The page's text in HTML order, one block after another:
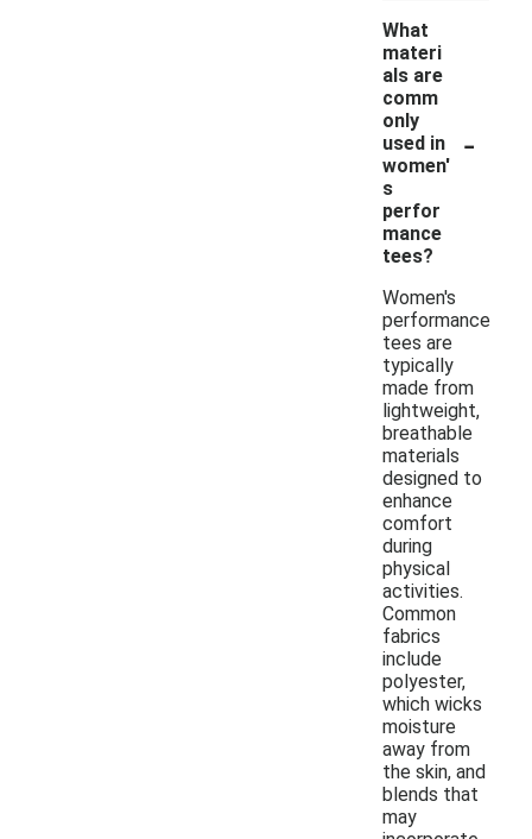
What
materi
als are
comm
only
used in
women'
s
perfor
mance
tees?
-
Women's
performance
tees are
typically
made from
lightweight,
breathable
materials
designed to
enhance
comfort
during
physical
activities.
Common
fabrics
include
polyester,
which wicks
moisture
away from
the skin, and
blends that
may